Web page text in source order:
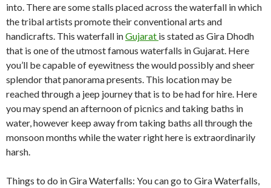
into. There are some stalls placed across the waterfall in which
the tribal artists promote their conventional arts and
handicrafts. This waterfall inGujarat is stated as Gira Dhodh
that is one of the utmost famous waterfalls in Gujarat. Here
you’ll be capable of eyewitness the would possibly and sheer
splendor that panorama presents. This location may be
reached through a jeep journey that is to be had for hire. Here
you may spend an afternoon of picnics and taking baths in
water, however keep away from taking baths all through the
monsoon months while the water right here is extraordinarily
harsh.
Things to do in Gira Waterfalls: You can go to Gira Waterfalls,